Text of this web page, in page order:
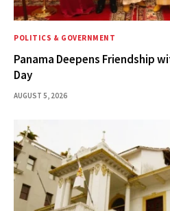
POLITICS & GOVERNMENT
Panama Deepens Friendship
Day
AUGUST 5, 2026